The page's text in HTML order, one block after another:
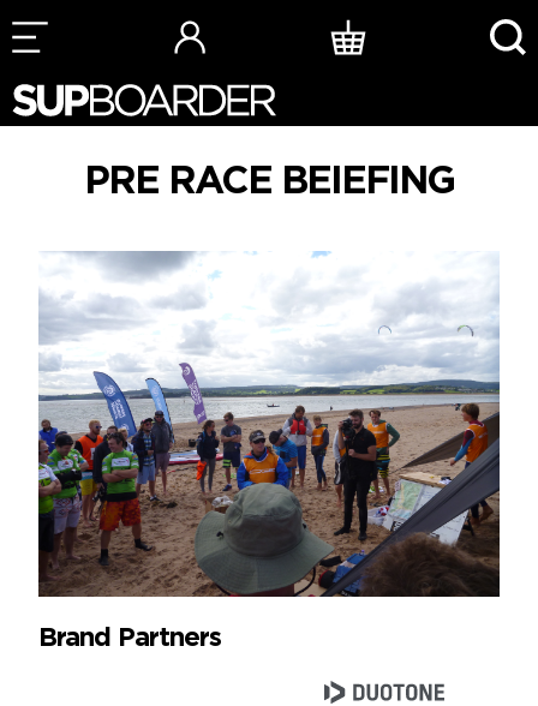
Skip
to
PRE RACE BEIEFING
Brand Partners